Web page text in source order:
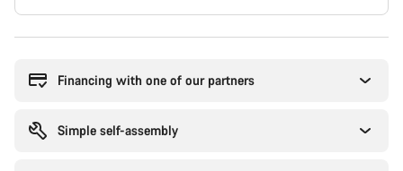
Financing with one of our partners
Simple self-assembly